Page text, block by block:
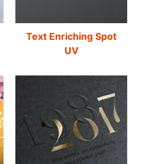
Text Enriching Spot
UV